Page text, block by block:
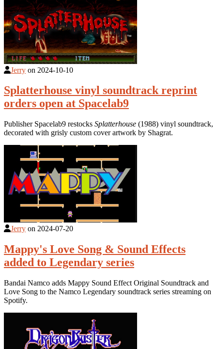
Jerry on 2024-10-10
Splatterhouse vinyl soundtrack reprint
orders open at Spacelab9
Publisher Spacelab9 restocks Splatterhouse (1988) vinyl soundtrack,
decorated with grisly custom cover artwork by Shagrat.
Jerry on 2024-07-20
Mappy's Love Song & Sound Effects
added to Legendary series
Bandai Namco adds Mappy Sound Effect Original Soundtrack and
Love Song to the Namco Legendary soundtrack series streaming on
Spotify.